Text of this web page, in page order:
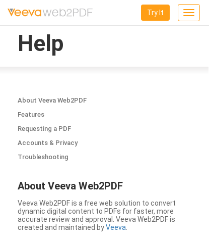
Toggle
Try It
Help
About Veeva Web2PDF
Features
Requesting a PDF
Accounts & Privacy
Troubleshooting
About Veeva Web2PDF
Veeva Web2PDF is a free web solution to convert
dynamic digital content to PDFs for faster, more
accurate review and approval. Veeva Web2PDF is
created and maintained byVeeva